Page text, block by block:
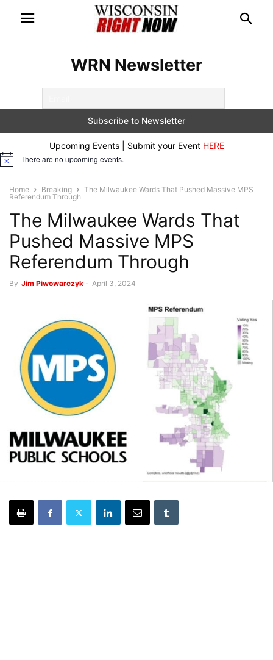
WRN Newsletter
Upcoming Events | Submit your Event HERE
Notice There are no upcoming events.
Home Breaking
The Milwaukee Wards That Pushed Massive MPS
Referendum Through
The Milwaukee Wards That
Pushed Massive MPS
Referendum Through
By Jim Piwowarczyk - April 3, 2024